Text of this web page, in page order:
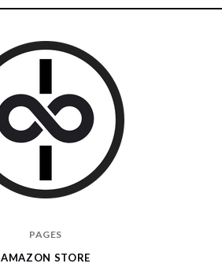
PAGES
AMAZON STORE